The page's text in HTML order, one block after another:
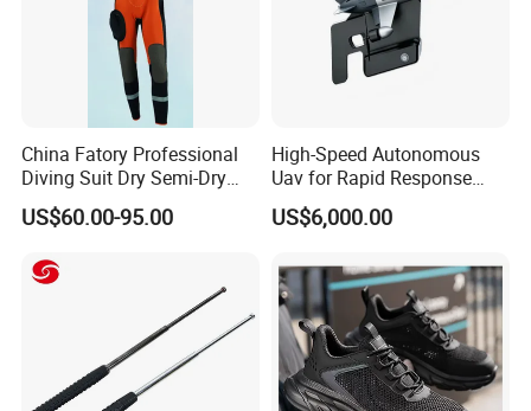
China Fatory Professional
Diving Suit Dry Semi-Dry
Women Men a Scuba Kite
Neoprene Fabric Rubber
US$60.00-95.00
High-Speed Autonomous
Uav for Rapid Response
Operations
US$6,000.00